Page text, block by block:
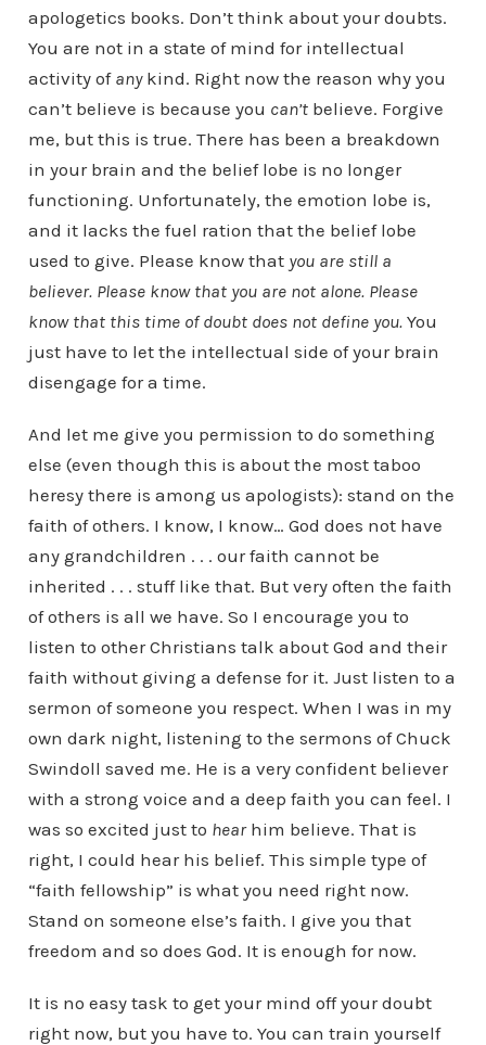
apologetics books. Don’t think about your doubts.
You are not in a state of mind for intellectual
activity of any kind. Right now the reason why you
can’t believe is because you can’tbelieve. Forgive
me, but this is true. There has been a breakdown
in your brain and the belief lobe is no longer
functioning. Unfortunately, the emotion lobe is,
and it lacks the fuel ration that the belief lobe
used to give. Please know that you are still a
believer. Please know that you are not alone. Please
know that this time of doubt does not define you.You
just have to let the intellectual side of your brain
disengage for a time.
And let me give you permission to do something
else (even though this is about the most taboo
heresy there is among us apologists): stand on the
faith of others. I know, I know… God does not have
any grandchildren . . . our faith cannot be
inherited . . . stuff like that. But very often the faith
of others is all we have. So I encourage you to
listen to other Christians talk about God and their
faith without giving a defense for it. Just listen to a
sermon of someone you respect. When I was in my
own dark night, listening to the sermons of Chuck
Swindoll saved me. He is a very confident believer
with a strong voice and a deep faith you can feel. I
was so excited just to hearhim believe. That is
right, I could hear his belief. This simple type of
“faith fellowship” is what you need right now.
Stand on someone else’s faith. I give you that
freedom and so does God. It is enough for now.
It is no easy task to get your mind off your doubt
right now, but you have to. You can train yourself